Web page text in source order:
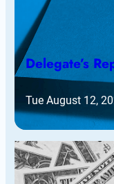
Delegate’s
Tue August 12,